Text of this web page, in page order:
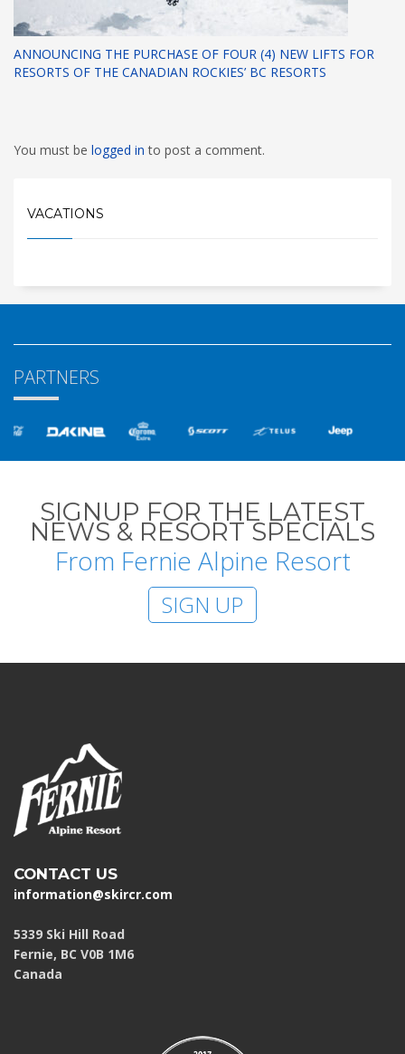
ANNOUNCING THE PURCHASE OF FOUR (4) NEW LIFTS FOR
RESORTS OF THE CANADIAN ROCKIES’ BC RESORTS
You must be logged into post a comment.
VACATIONS
PARTNERS
SIGNUP FOR THE LATEST
NEWS & RESORT SPECIALS
From Fernie Alpine Resort
SIGN UP
CONTACT US
information@skircr.com
5339 Ski Hill Road
Fernie, BC V0B 1M6
Canada